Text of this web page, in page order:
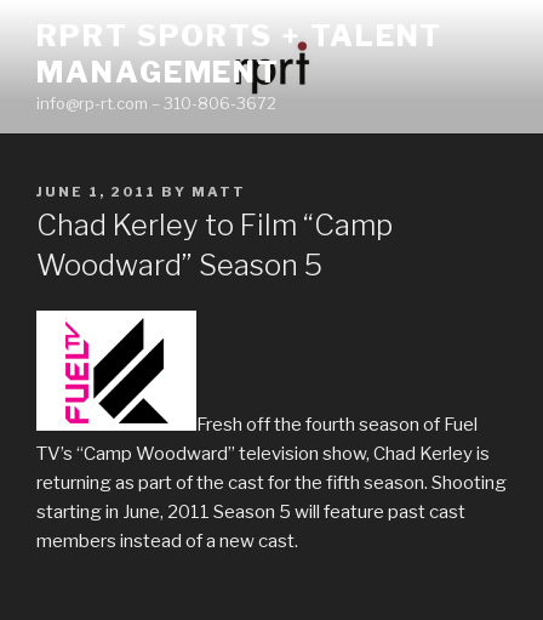
content
RPRT SPORTS + TALENT
MANAGEMENT
info@rp-rt.com – 310-806-3672
POSTED
ON
JUNE 1, 2011 BY MATT
Chad Kerley to Film “Camp
Woodward” Season 5
Fresh off the fourth season of Fuel
TV’s “Camp Woodward” television show, Chad Kerley is
returning as part of the cast for the fifth season. Shooting
starting in June, 2011 Season 5 will feature past cast
members instead of a new cast.